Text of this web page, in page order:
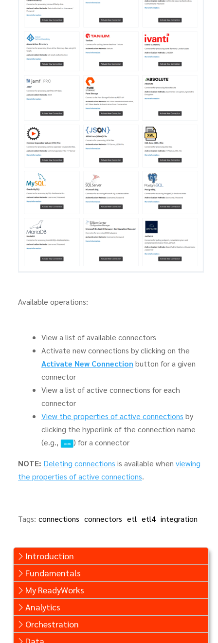
Introduction
Fundamentals
My ReadyWorks
Analytics
Orchestration
Available operations:
View a list of available connectors
Activate new connections by clicking on the
Activate New Connection button for a given
connector
View a list of active connections for each
connector
View the properties of active connections by
clicking the hyperlink of the connection name
(e.g.,
) for a connector
NOTE: Deleting connections is available when viewing
the properties of active connections.
Tags: connections connectors etl etl4 integration